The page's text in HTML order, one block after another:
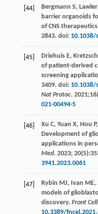
[44] Bergmann S, Lawler
barrier organoids
of CNS
2843. doi: 10.1038/
[45] Driehuis E,
of patient-derived
screening
3409. doi: 10.1038/
Nat Protoc.
021-00494-5
[46] Xu C, Yuan X, Hou P,
Development of
applications in
Med. 2023; 20
3941.2023.0061
[47] Rybin MJ, Ivan ME,
models of
discovery. Front
10.3389/